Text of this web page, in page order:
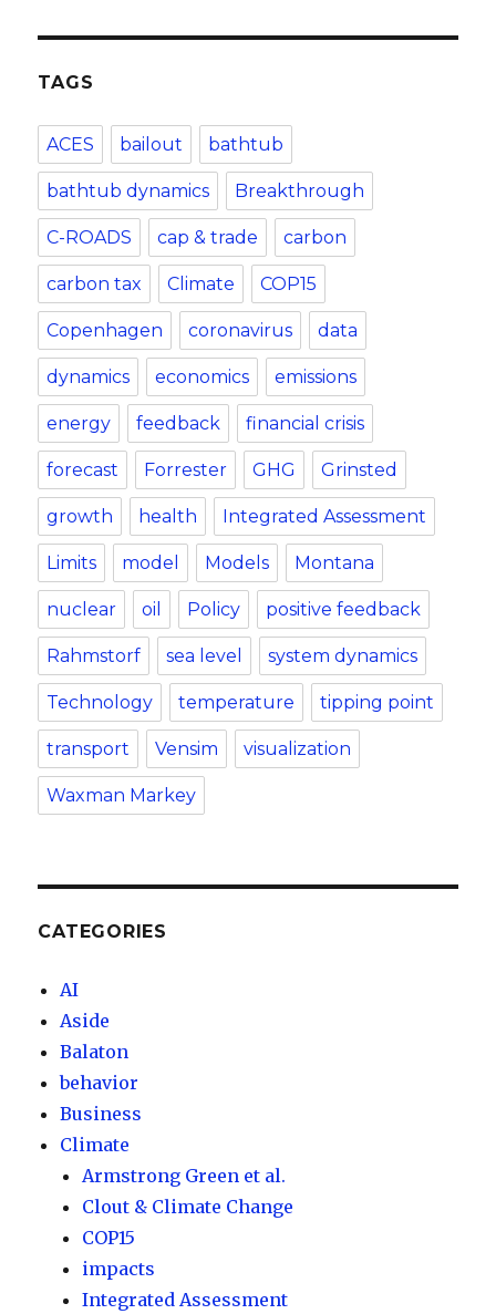
TAGS
ACES bailout bathtub
bathtub dynamics Breakthrough
C-ROADS cap & trade carbon
carbon tax Climate COP15
Copenhagen coronavirus data
dynamics economics emissions
energy feedback financial crisis
forecast Forrester GHG Grinsted
growth health Integrated Assessment
Limits model Models Montana
nuclear oil Policy positive feedback
Rahmstorf sea level system dynamics
Technology temperature tipping point
transport Vensim visualization
Waxman Markey
CATEGORIES
AI
Aside
Balaton
behavior
Business
Climate
Armstrong Green et al.
Clout & Climate Change
COP15
impacts
Integrated Assessment